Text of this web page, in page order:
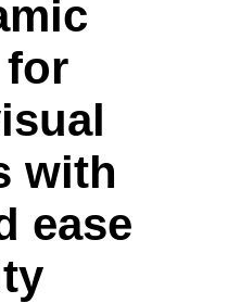
with
ease